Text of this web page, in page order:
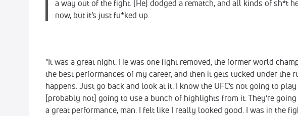
a way out of the fight. [He] dodged a rematch, and all kinds of sh*t
now, but it’s just fu*ked up.
"It was a great night. He was one fight removed, the former world
the best performances of my career, and then it gets tucked under the
happens. Just go back and look at it. I know the UFC’s not going to
[probably not] going to use a bunch of highlights from it. They’re
a great performance, man. I felt like I really looked good. I was in the